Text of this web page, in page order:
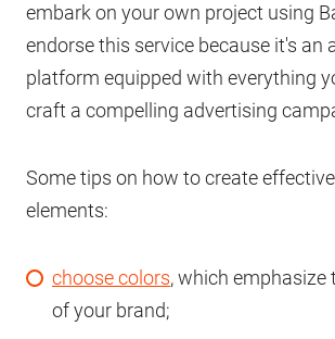
embark on your own project using
endorse this service because it's an
platform equipped with everything
craft a compelling advertising
Some tips on how to create
elements:
choose colors, which emphasize
of your brand;